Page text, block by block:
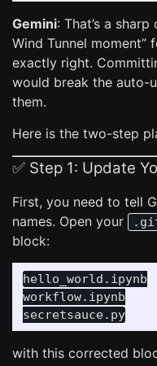
Gemini: That’s a
Wind Tunnel moment”
exactly right.
would break the auto-
them.
Here is the two-step
✅ Step 1: Update
First, you need to tell
names. Open your
block:
hello_world.ipynb
workflow.ipynb
with this corrected